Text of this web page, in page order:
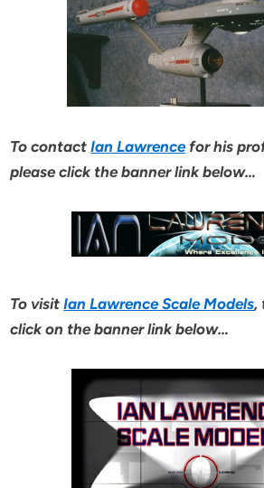
To contactIan Lawrencefor his
please click the banner link below…
To visitIan Lawrence Scale Models,
click on the banner link below…